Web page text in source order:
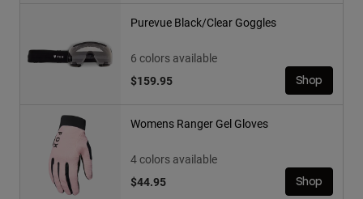
Purevue Black/Clear Goggles
6 colors available
$159.95
Shop
Womens Ranger Gel Gloves
4 colors available
$44.95
Shop